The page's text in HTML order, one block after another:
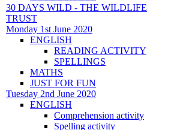
30 DAYS WILD - THE WILDLIFE
TRUST
Monday 1st June 2020
ENGLISH
READING ACTIVITY
SPELLINGS
MATHS
JUST FOR FUN
Tuesday 2nd June 2020
ENGLISH
Comprehension activity
Spelling activity